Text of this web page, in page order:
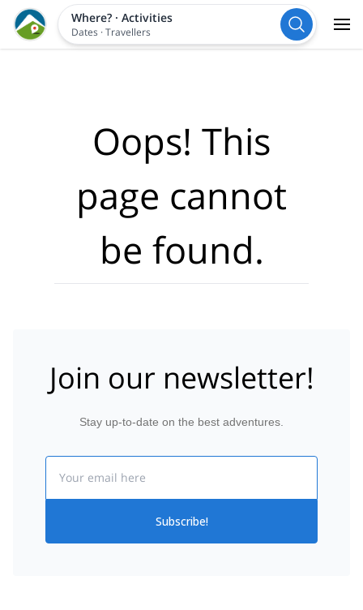
Where?· Activities
Dates ·Travellers
Oops! This
page cannot
be found.
Join our newsletter!
Stay up-to-date on the best adventures.
Subscribe!